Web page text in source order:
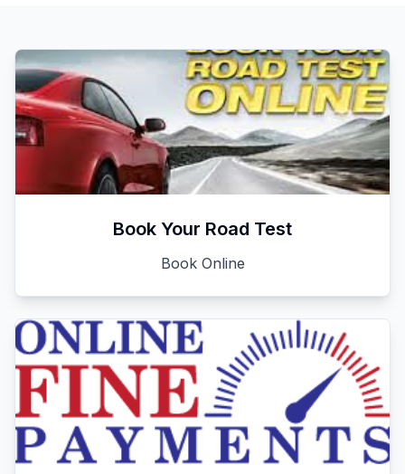
Book Your Road Test
Book Online